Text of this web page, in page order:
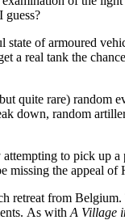
of armoured
a real tank the
quite rare) random
down, random
to pick up
missing the appeal of
retreat from
As with A Village